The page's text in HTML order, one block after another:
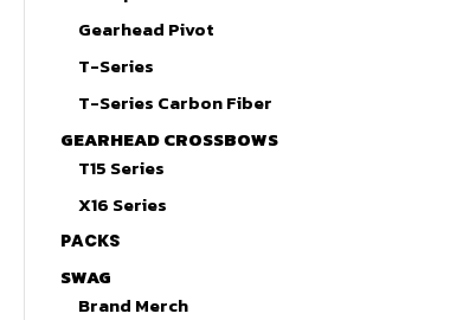
Gearhead Pivot
T-Series
T-Series Carbon Fiber
GEARHEAD CROSSBOWS
T15 Series
X16 Series
PACKS
SWAG
Brand Merch